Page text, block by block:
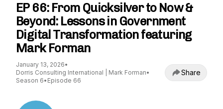
EP 66: From Quicksilver to Now &
Beyond: Lessons in Government
Digital Transformation featuring
Mark Forman
January 13, 2026•
Dorris Consulting International | Mark Forman•
Season 6• Episode 66
Share